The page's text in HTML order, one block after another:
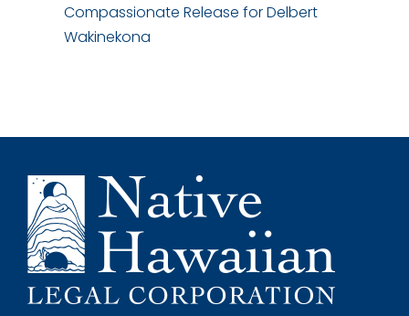
Compassionate Release for Delbert
Wakinekona